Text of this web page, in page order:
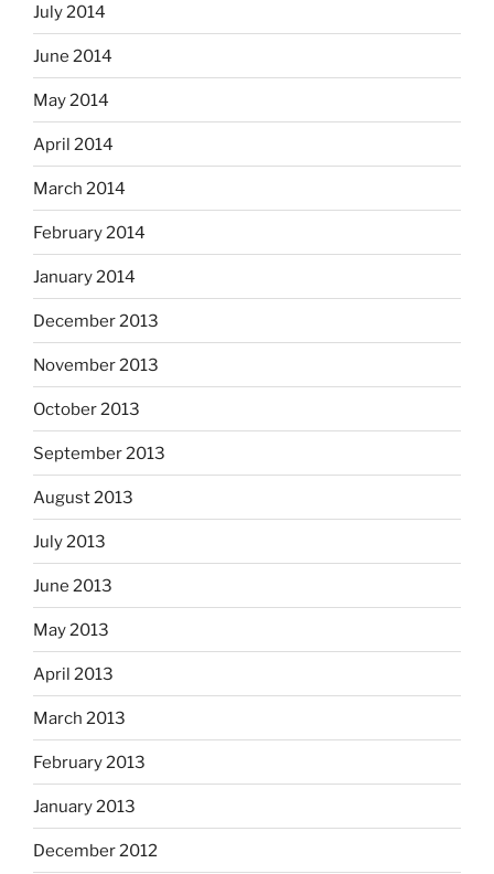
July 2014
June 2014
May 2014
April 2014
March 2014
February 2014
January 2014
December 2013
November 2013
October 2013
September 2013
August 2013
July 2013
June 2013
May 2013
April 2013
March 2013
February 2013
January 2013
December 2012